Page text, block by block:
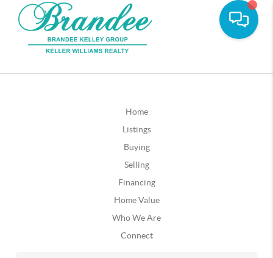
Home
Listings
Buying
Selling
Financing
Home Value
Who We Are
Connect